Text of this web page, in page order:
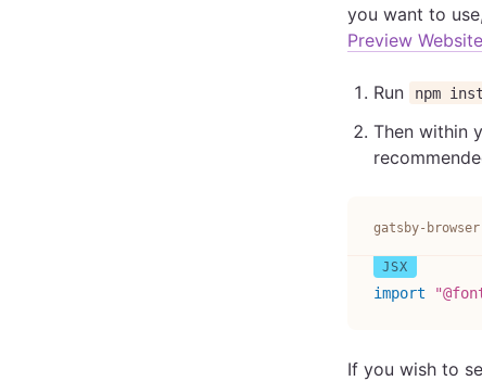
you want to
Preview Website
Run npm
Then within
gatsby-
import
If you wish to